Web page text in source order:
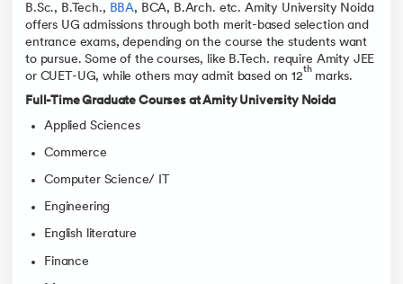
B.Sc., B.Tech., BBA, BCA, B.Arch. etc. Amity University Noida
offers UG admissions through both merit-based selection and
entrance exams, depending on the course the students want
to pursue. Some of the courses, like B.Tech. require Amity JEE
or CUET-UG, while others may admit based on 12
th
marks.
Full-Time Graduate Courses at Amity University Noida
Applied Sciences
Commerce
Computer Science/ IT
Engineering
English literature
Finance